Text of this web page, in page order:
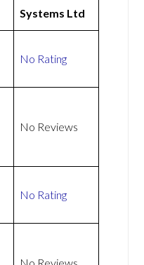
Systems Ltd
No Rating
No Reviews
No Rating